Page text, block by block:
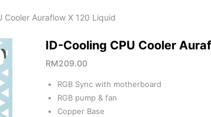
Auraflow X 120 Liquid
ID-Cooling CPU Cooler
RM209.00
RGB Sync with motherboard
RGB pump & fan
Copper Base